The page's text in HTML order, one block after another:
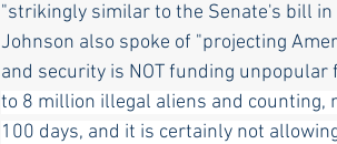
"strikingly similar to the Senate's bill in
Johnson also spoke of "projecting
and security is NOT funding
to 8 million illegal aliens and
100 days, and it is certainly not